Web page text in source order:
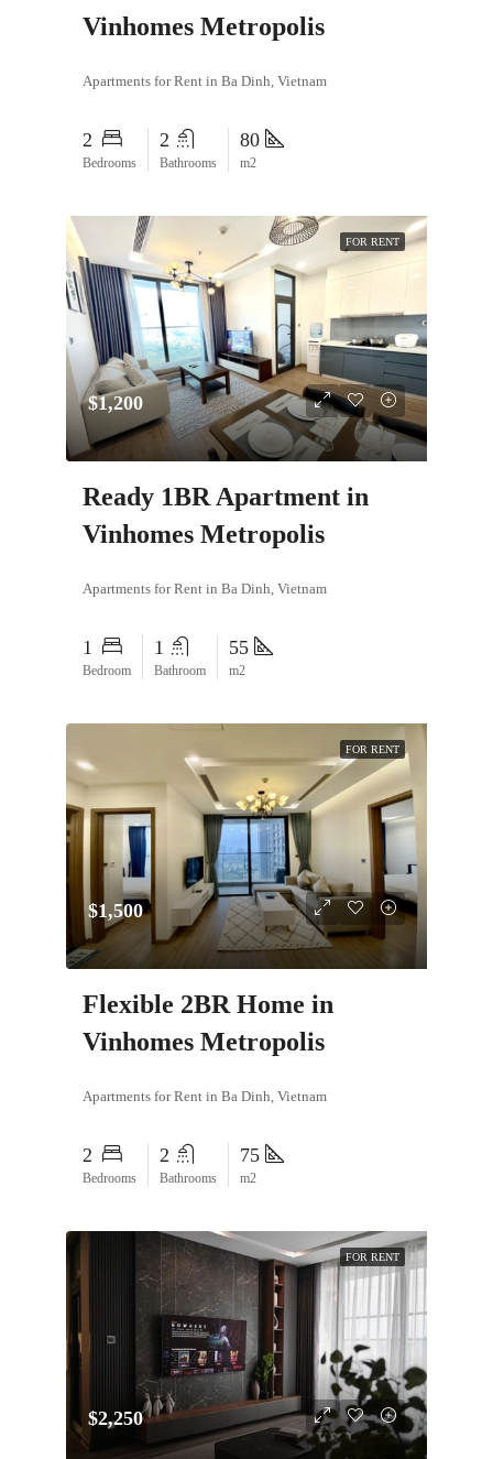
Vinhomes Metropolis
Apartments for Rent in Ba Dinh, Vietnam
2
Bedrooms
2
Bathrooms
80
m2
FOR RENT
$1,200
Ready 1BR Apartment in
Vinhomes Metropolis
Apartments for Rent in Ba Dinh, Vietnam
1
Bedroom
1
Bathroom
55
m2
FOR RENT
$1,500
Flexible 2BR Home in
Vinhomes Metropolis
Apartments for Rent in Ba Dinh, Vietnam
2
Bedrooms
2
Bathrooms
75
m2
FOR RENT
$2,250